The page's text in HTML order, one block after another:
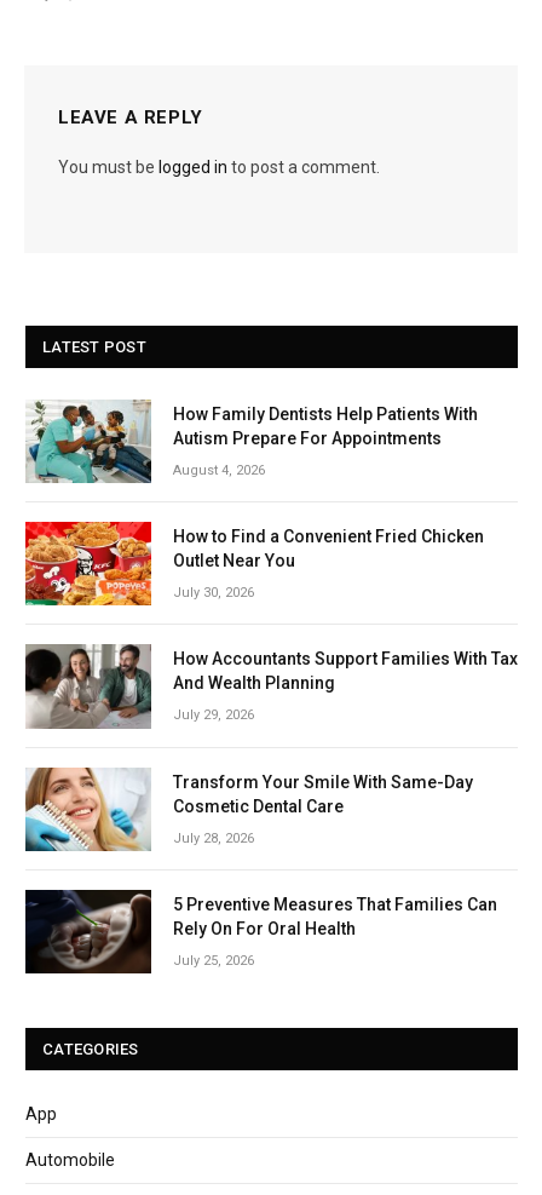
LEAVE A REPLY
You must be logged in to post a comment.
LATEST POST
How Family Dentists Help Patients With
Autism Prepare For Appointments
August 4, 2026
How to Find a Convenient Fried Chicken
Outlet Near You
July 30, 2026
How Accountants Support Families With Tax
And Wealth Planning
July 29, 2026
Transform Your Smile With Same-Day
Cosmetic Dental Care
July 28, 2026
5 Preventive Measures That Families Can
Rely On For Oral Health
July 25, 2026
CATEGORIES
App
Automobile